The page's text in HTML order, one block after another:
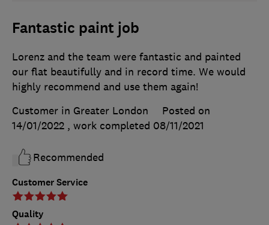
Fantastic paint job
Customer Service
Quality
Lorenz and the team were fantastic and painted
our flat beautifully and in record time. We would
highly recommend and use them again!
Customer in Greater London
Posted on
14/01/2022 , work completed 08/11/2021
Recommended